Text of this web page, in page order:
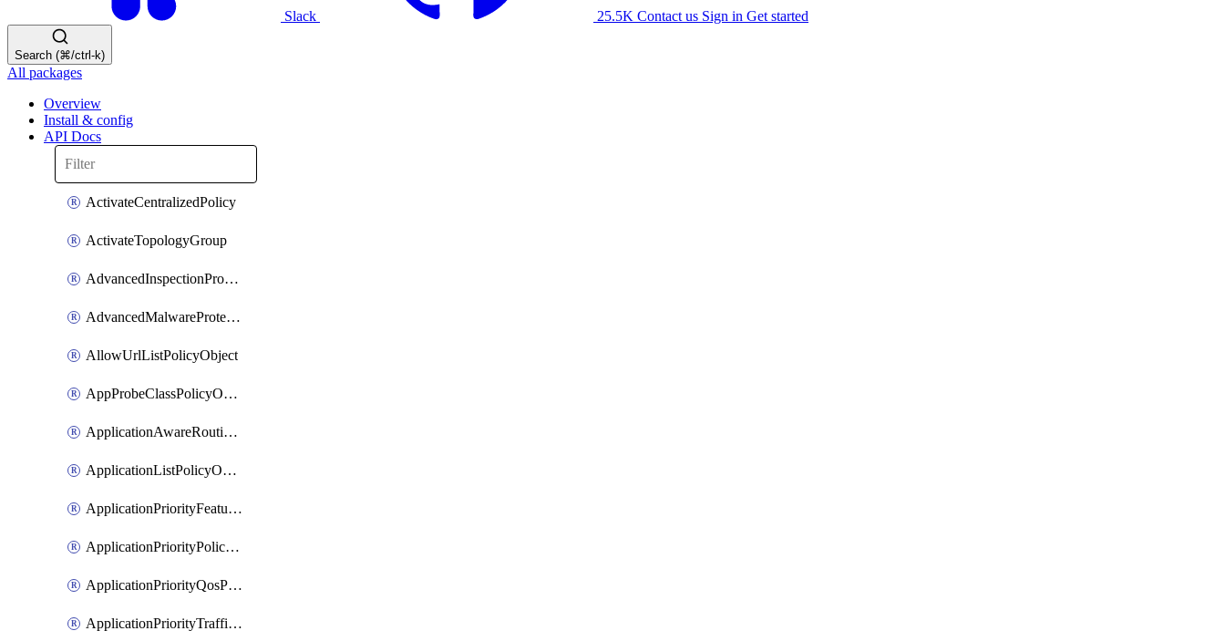
Slack 25.5K Contact us Sign in Get started
Search (⌘/ctrl-k)
All packages
Overview
Install & config
API Docs
ActivateCentralizedPolicy
ActivateTopologyGroup
AdvancedInspectionProfilePolicyDefinition
AdvancedMalwareProtectionPolicyDefinition
AllowUrlListPolicyObject
AppProbeClassPolicyObject
ApplicationAwareRoutingPolicyDefinition
ApplicationListPolicyObject
ApplicationPriorityFeatureProfile
ApplicationPriorityPolicySettingsPolicy
ApplicationPriorityQosPolicy
ApplicationPriorityTrafficPolicyPolicy